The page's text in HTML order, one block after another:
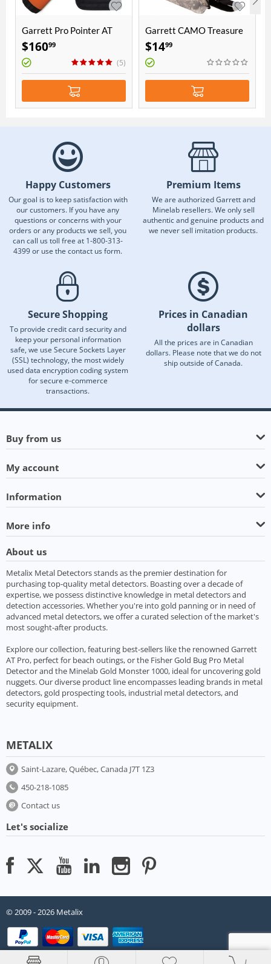
Garrett Pro Pointer AT
$16099
(5)
Garrett CAMO Treasure
Pouch
$1499
Happy Customers
Our goal is to keep satisfaction with
our customers. If you have any
questions or concerns with your
orders or any products we sell, you
can call us toll free at 1-800-313-
4399 or use the contact us form.
Premium Items
We are authorized Garrett and
Minelab resellers. We only sell
authentic and genuine products and
we never sell imitation products.
Secure Shopping
To provide credit card security and
keep your personal information
safe, we use Secure Sockets Layer
(SSL) technology, the most widely
used data encryption coding system
for secure e-commerce
transactions.
Prices in Canadian
dollars
All the prices are in Canadian
dollars. Please note that we do not
ship outside of Canada.
Buy from us
My account
Information
More info
About us
Metalix Metal Detectors stands as the premier destination for
purchasing top-quality metal detectors. Boasting over a decade of
expertise, we possess distinctive knowledge in metal detectors and
detection accessories. Whether you're into gold panning or in need of
advanced metal detectors, we offer a curated selection of the market's
most sought-after products.
Explore our collection, featuring best-sellers like the renowned Garrett
AT Pro, perfect for beach outings, or the Fisher Gold Bug Pro Metal
Detector and the Minelab Gold Monster 1000, ideal for uncovering gold
nuggets. Our diverse product line encompasses leading brands in metal
detectors, gold prospecting tools, industrial metal detectors, and
security equipment.
METALIX
Saint-Lazare, Québec, Canada J7T 1Z3
450-218-1085
Contact us
Let's socialize
© 2009 - 2026 Metalix